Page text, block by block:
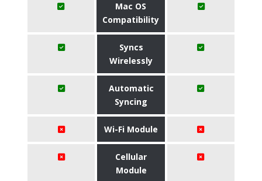
Mac OS
Compatibility
Syncs
Wirelessly
Automatic
Syncing
Wi-Fi Module
Cellular
Module